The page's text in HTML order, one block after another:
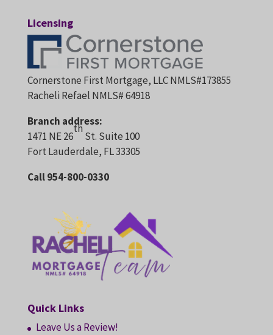
Licensing
Cornerstone First Mortgage, LLC NMLS#173855
Racheli Refael NMLS# 64918
Branch address:
1471 NE 26
th
St. Suite 100
Fort Lauderdale, FL 33305
Call 954-800-0330
Quick Links
Leave Us a Review!